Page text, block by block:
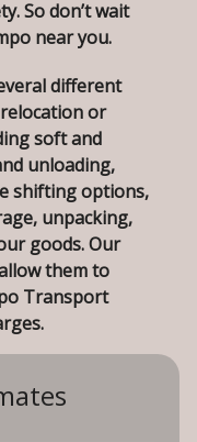
So don’t wait
near you.
different
or
soft and
unloading,
shifting options,
unpacking,
goods. Our
them to
Transport